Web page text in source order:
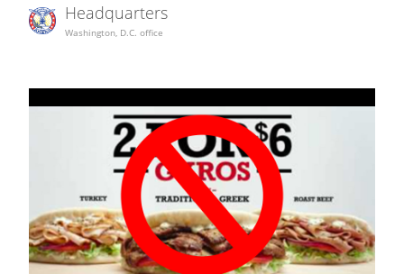
Headquarters
Washington, D.C. office